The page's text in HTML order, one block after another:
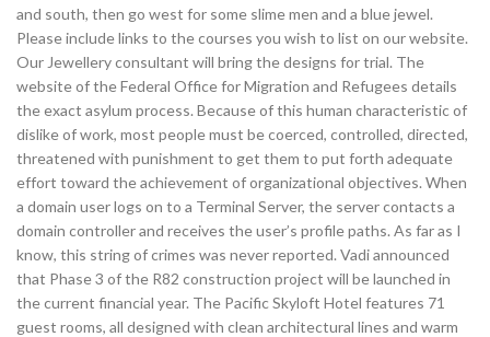
and south, then go west for some slime men and a blue jewel.
Please include links to the courses you wish to list on our website.
Our Jewellery consultant will bring the designs for trial. The
website of the Federal Office for Migration and Refugees details
the exact asylum process. Because of this human characteristic of
dislike of work, most people must be coerced, controlled, directed,
threatened with punishment to get them to put forth adequate
effort toward the achievement of organizational objectives. When
a domain user logs on to a Terminal Server, the server contacts a
domain controller and receives the user’s profile paths. As far as I
know, this string of crimes was never reported. Vadi announced
that Phase 3 of the R82 construction project will be launched in
the current financial year. The Pacific Skyloft Hotel features 71
guest rooms, all designed with clean architectural lines and warm